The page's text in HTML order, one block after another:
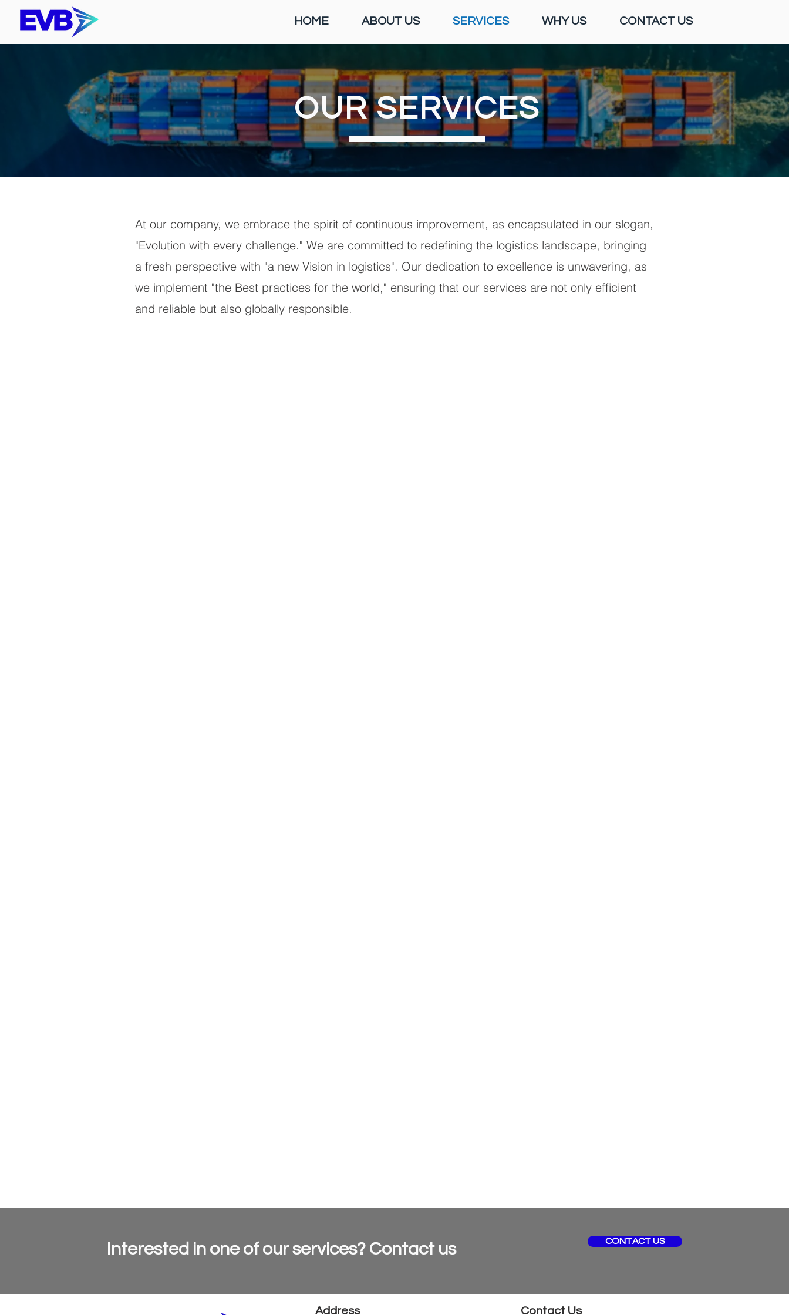
HOME ABOUT US SERVICES WHY US CONTACT US
OUR SERVICES
At our company, we embrace the spirit of continuous improvement, as encapsulated in our slogan,
"Evolution with every challenge." We are committed to redefining the logistics landscape, bringing
a fresh perspective with "a new Vision in logistics". Our dedication to excellence is unwavering, as
we implement "the Best practices for the world," ensuring that our services are not only efficient
and reliable but also globally responsible.
Interested in one of our services? Contact us CONTACT US
Address Contact Us